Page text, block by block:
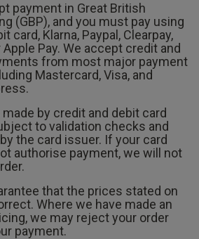
payment in Great British
(GBP), and you must pay using
card, Klarna, Paypal, Clearpay,
Apple Pay. We accept credit and
from most major payment
Mastercard, Visa, and
by credit and debit card
to validation checks and
the card issuer. If your card
authorise payment, we will not
that the prices stated on
Where we have made an
we may reject your order
payment.